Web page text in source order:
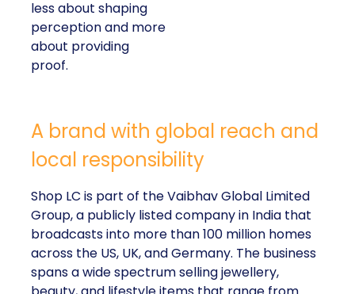
less about shaping
perception and more
about providing
proof.
A brand with global reach and
local responsibility
Shop LC is part of the Vaibhav Global Limited
Group, a publicly listed company in India that
broadcasts into more than 100 million homes
across the US, UK, and Germany. The business
spans a wide spectrum selling jewellery,